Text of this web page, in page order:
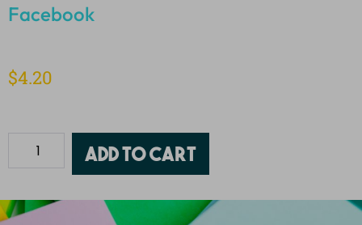
Facebook
$4.20
Add to cart